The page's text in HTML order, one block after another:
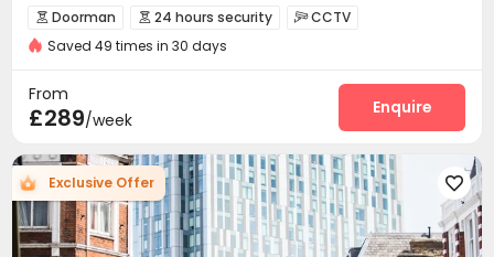
Near Chinese Supermarket
Near Bargain Supermarket
Near park
Near chinese restaurant
 Doorman  24 hours security CCTV
Controlled Access Fire system
Reception Social events
Elevator Dining Hall
Study Room Conference Room  Mailroom
 Trash Room  Communal Kitchen Bike Storage
Lounge  Gym  Wellness Centre Rooftop
Terrace
Saved 49 times in 30 days
From
£289/week
Enquire
Exclusive Offer 